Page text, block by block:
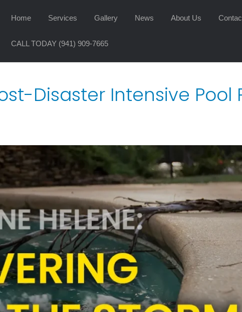
Home Services Gallery News About Us
CALL TODAY (941) 909-7665
Disaster Intensive Pool